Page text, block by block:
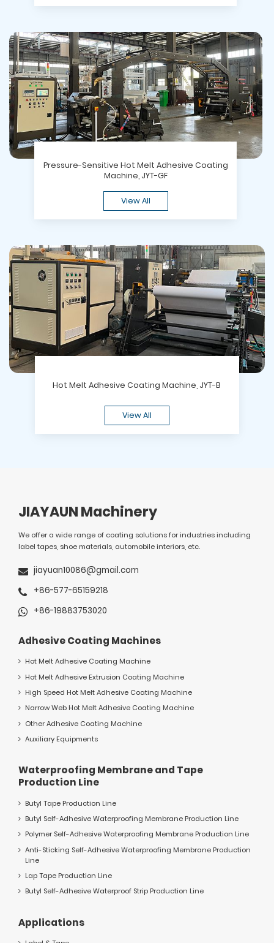
Pressure-Sensitive Hot Melt Adhesive Coating
Machine, JYT-GF
View All
Hot Melt Adhesive Coating Machine, JYT-B
View All
JIAYAUN Machinery
We offer a wide range of coating solutions for industries including
label tapes, shoe materials, automobile interiors, etc.
jiayuan10086@gmail.com
+86-577-65159218
+86-19883753020
Adhesive Coating Machines
Hot Melt Adhesive Coating Machine
Hot Melt Adhesive Extrusion Coating Machine
High Speed Hot Melt Adhesive Coating Machine
Narrow Web Hot Melt Adhesive Coating Machine
Other Adhesive Coating Machine
Auxiliary Equipments
Waterproofing Membrane and Tape
Production Line
Butyl Tape Production Line
Butyl Self-Adhesive Waterproofing Membrane Production Line
Polymer Self-Adhesive Waterproofing Membrane Production Line
Anti-Sticking Self-Adhesive Waterproofing Membrane Production
Line
Lap Tape Production Line
Butyl Self-Adhesive Waterproof Strip Production Line
Applications